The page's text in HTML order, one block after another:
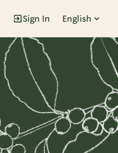
Sign In English